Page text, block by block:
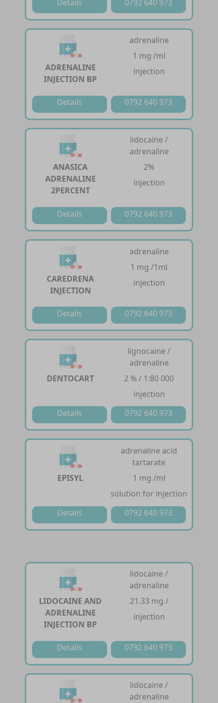
Details 0792 640 973
ADRENALINE
INJECTION BP
adrenaline
1 mg /ml
injection
Details 0792 640 973
ANASICA
ADRENALINE
2PERCENT
lidocaine /
adrenaline
2%
injection
Details 0792 640 973
CAREDRENA
INJECTION
adrenaline
1 mg /1ml
injection
Details 0792 640 973
DENTOCART
lignocaine /
adrenaline
2 % / 1:80 000
injection
Details
0792 640 973
EPISYL
adrenaline acid
tartarate
1 mg /ml
solution for injection
Details
0792 640 973
LIDOCAINE AND
ADRENALINE
INJECTION BP
lidocaine /
adrenaline
21.33 mg /
injection
Details 0792 640 973
lidocaine /
adrenaline